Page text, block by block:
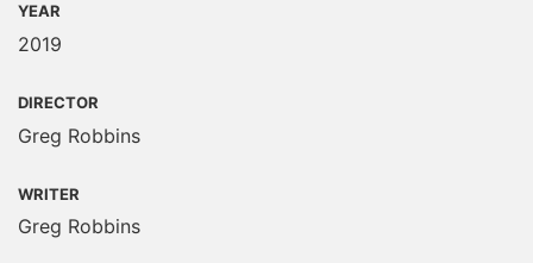
YEAR
2019
DIRECTOR
Greg Robbins
WRITER
Greg Robbins